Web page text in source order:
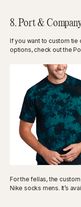
8. Port &
If you want to custom tie
options, check out the
For the fellas, the
Nike socks mens. It’s